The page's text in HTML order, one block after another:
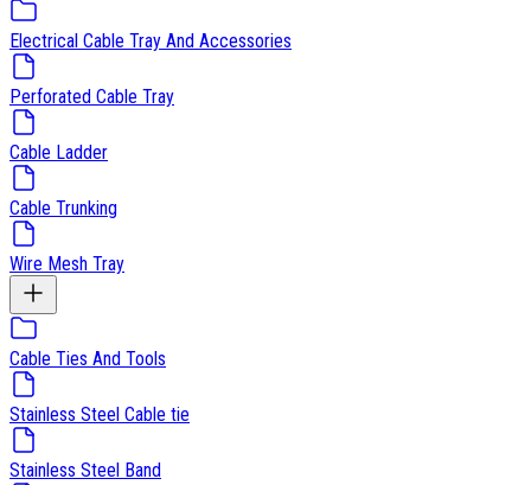
Electrical Cable Tray And Accessories
Perforated Cable Tray
Cable Ladder
Cable Trunking
Wire Mesh Tray
Cable Ties And Tools
Stainless Steel Cable tie
Stainless Steel Band